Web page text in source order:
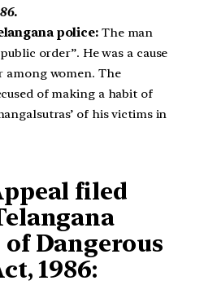
police: The man
order”. He was a cause
among women. The
of making a habit of
of his victims in
filed
Dangerous
1986: